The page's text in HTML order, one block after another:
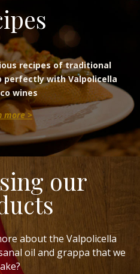
recipes of traditional
perfectly with Valpolicella
wines
more >
our
about the Valpolicella
oil and grappa that we